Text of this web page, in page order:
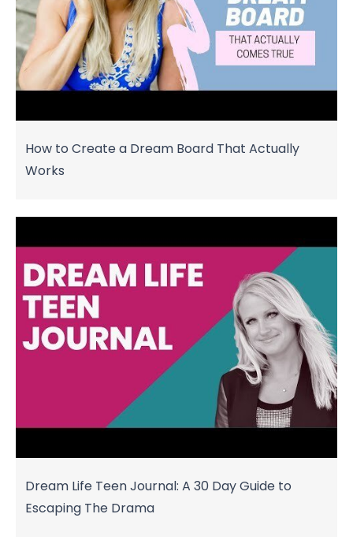
How to Create a Dream Board That Actually
Works
Dream Life Teen Journal: A 30 Day Guide to
Escaping The Drama